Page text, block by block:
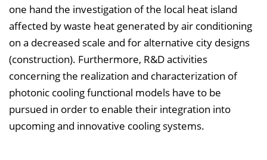
one hand the investigation of the local heat island
affected by waste heat generated by air conditioning
on a decreased scale and for alternative city designs
(construction). Furthermore, R&D activities
concerning the realization and characterization of
photonic cooling functional models have to be
pursued in order to enable their integration into
upcoming and innovative cooling systems.